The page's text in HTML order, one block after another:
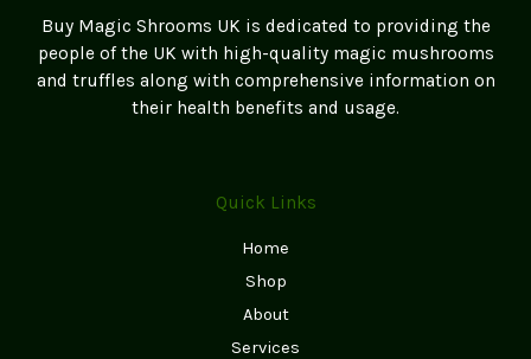
Legal
Guide
Buy Magic Shrooms UK is dedicated to providing the
people of the UK with high-quality magic mushrooms
and truffles along with comprehensive information on
their health benefits and usage.
Quick Links
Home
Shop
About
Services